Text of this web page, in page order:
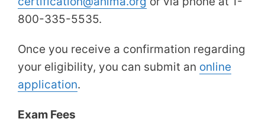
800-335-5535.
Once you receive a confirmation regarding
your eligibility, you can submit an online
application.
Exam Fees